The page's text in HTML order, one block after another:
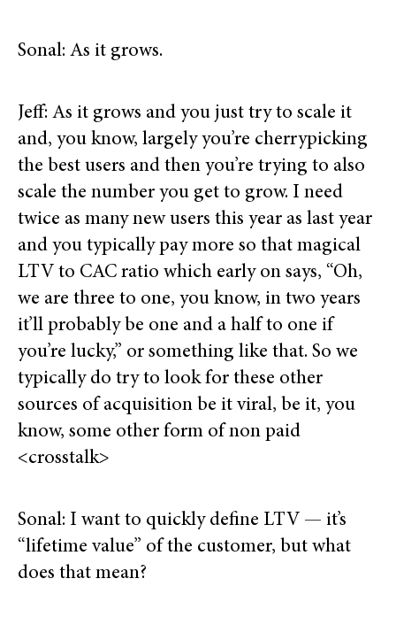
Sonal: As it grows.
Jeff: As it grows and you just try to scale it
and, you know, largely you’re cherrypicking
the best users and then you’re trying to also
scale the number you get to grow. I need
twice as many new users this year as last year
and you typically pay more so that magical
LTV to CAC ratio which early on says, “Oh,
we are three to one, you know, in two years
it’ll probably be one and a half to one if
you’re lucky,” or something like that. So we
typically do try to look for these other
sources of acquisition be it viral, be it, you
know, some other form of non paid
<crosstalk>
Sonal: I want to quickly define LTV — it’s
“lifetime value” of the customer, but what
does that mean?